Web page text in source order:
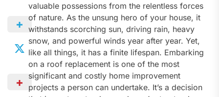
valuable possessions from the relentless forces
of nature. As the unsung hero of your house, it
withstands scorching sun, driving rain, heavy
snow, and powerful winds year after year. Yet,
like all things, it has a finite lifespan. Embarking
on a roof replacement is one of the most
significant and costly home improvement
projects a person can undertake. It’s a decision